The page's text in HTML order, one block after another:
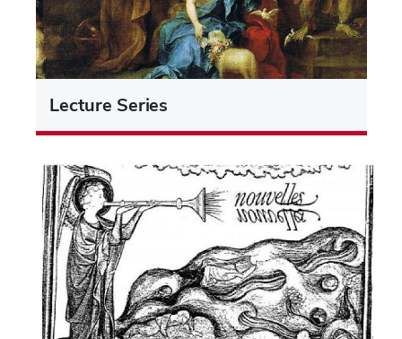
Lecture Series